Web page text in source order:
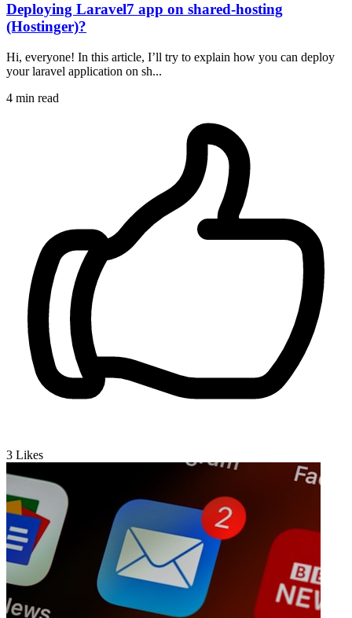
Deploying Laravel7 app on shared-hosting
(Hostinger)?
Hi, everyone! In this article, I’ll try to explain how you can deploy
your laravel application on sh...
4 min read
3 Likes